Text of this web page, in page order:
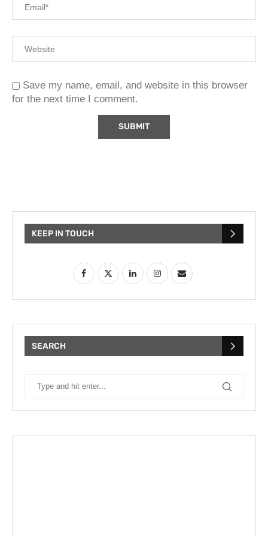
Save my name, email, and website in this browser
for the next time I comment.
KEEP IN TOUCH
SEARCH